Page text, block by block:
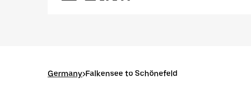
Germany>Falkensee to Schönefeld